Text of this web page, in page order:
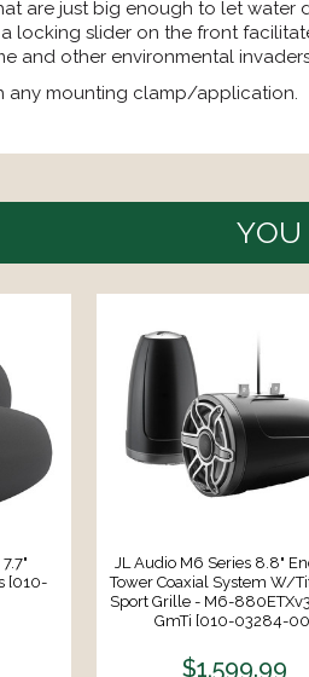
are just big enough to let water
locking slider on the front
and other environmental
any mounting clamp/application.
YOU
[010-
JL Audio M6 Series 8.8"
Tower Coaxial System W/
Sport Grille - M6-
GmTi [010-03284-
$1,599.99